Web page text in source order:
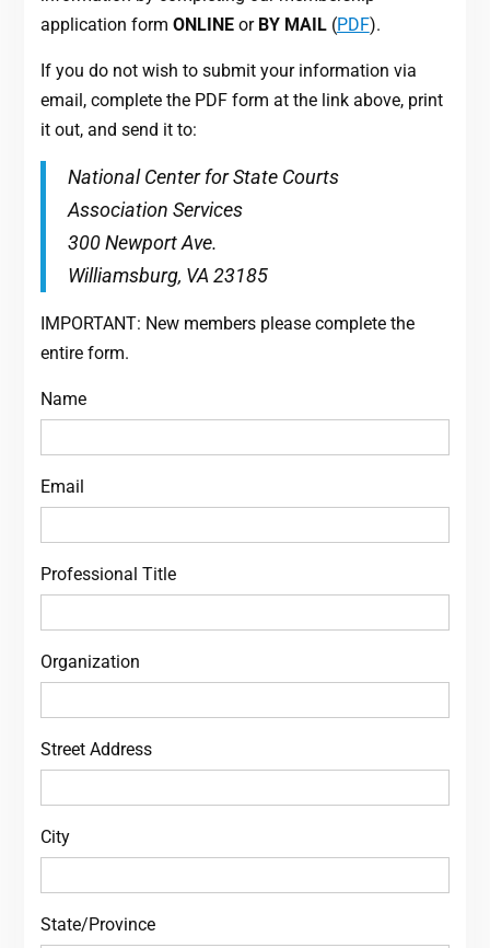
application form ONLINEor BY MAIL(PDF).
If you do not wish to submit your information via
email, complete the PDF form at the link above, print
it out, and send it to:
National Center for State Courts
Association Services
300 Newport Ave.
Williamsburg, VA 23185
IMPORTANT: New members please complete the
entire form.
Name
Email
Professional Title
Organization
Street Address
City
State/Province